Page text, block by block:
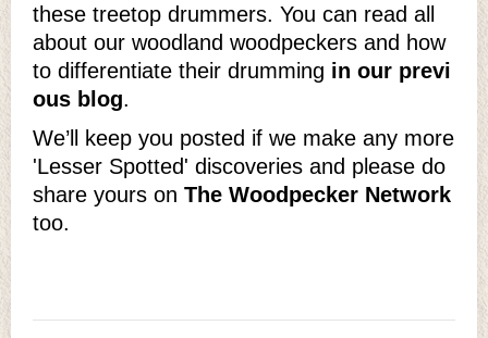
these treetop drummers. You can read all
about our woodland woodpeckers and how
to differentiate their drumming in our previ
ous blog.
We’ll keep you posted if we make any more
'Lesser Spotted' discoveries and please do
share yours on The Woodpecker Network
too.